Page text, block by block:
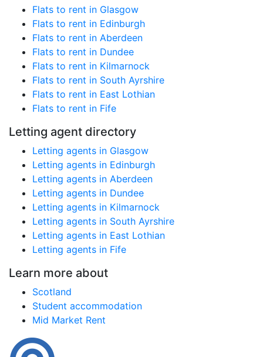
Flats to rent in Glasgow
Flats to rent in Edinburgh
Flats to rent in Aberdeen
Flats to rent in Dundee
Flats to rent in Kilmarnock
Flats to rent in South Ayrshire
Flats to rent in East Lothian
Flats to rent in Fife
Letting agent directory
Letting agents in Glasgow
Letting agents in Edinburgh
Letting agents in Aberdeen
Letting agents in Dundee
Letting agents in Kilmarnock
Letting agents in South Ayrshire
Letting agents in East Lothian
Letting agents in Fife
Learn more about
Scotland
Student accommodation
Mid Market Rent